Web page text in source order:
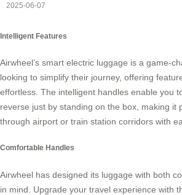
2025-06-07
Intelligent Features
Airwheel’s smart electric luggage is a game-
looking to simplify their journey, offering
effortless. The intelligent handles enable you
reverse just by standing on the box, making it
through airport or train station corridors with
Comfortable Handles
Airwheel has designed its luggage with both
in mind. Upgrade your travel experience with